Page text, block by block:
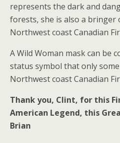
represents the dark and
forests, she is also a bringer
Northwest coast Canadian
A Wild Woman mask can be
status symbol that only
Northwest coast Canadian
Thank you, Clint, for this
American Legend, this
Brian